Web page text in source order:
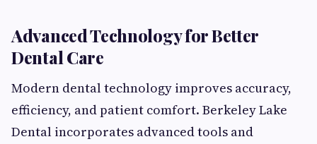
Advanced Technology for Better
Dental Care
Modern dental technology improves accuracy,
efficiency, and patient comfort. Berkeley Lake
Dental incorporates advanced tools and